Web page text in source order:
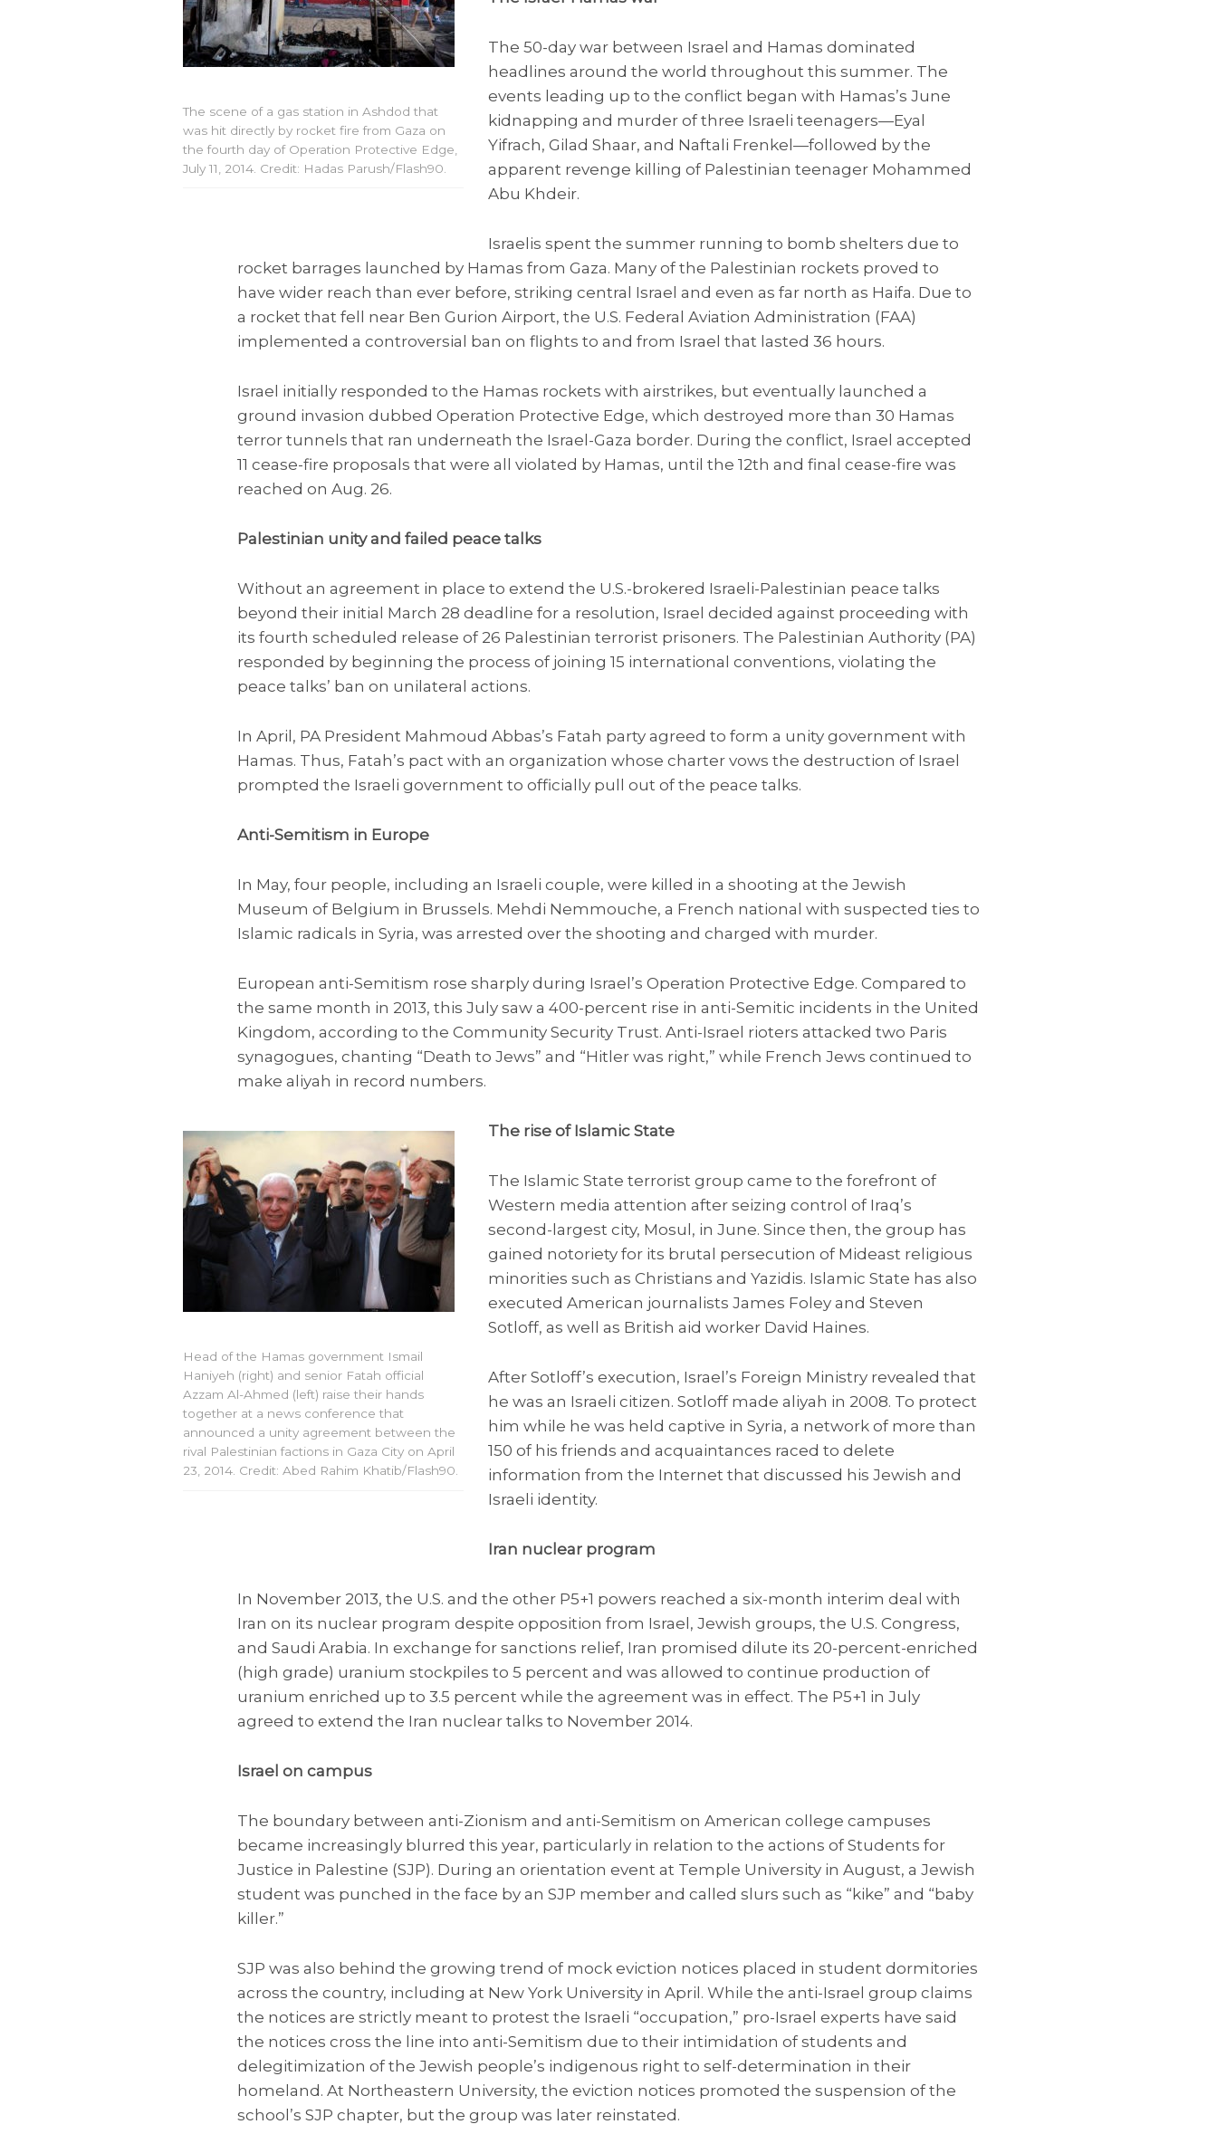
The scene of a gas station in Ashdod that
was hit directly by rocket fire from Gaza on
the fourth day of Operation Protective Edge,
July 11, 2014. Credit: Hadas Parush/Flash90.
The 50-day war between Israel and Hamas dominated
headlines around the world throughout this summer. The
events leading up to the conflict began with Hamas’s June
kidnapping and murder of three Israeli teenagers—Eyal
Yifrach, Gilad Shaar, and Naftali Frenkel—followed by the
apparent revenge killing of Palestinian teenager Mohammed
Abu Khdeir.
Israelis spent the summer running to bomb shelters due to
rocket barrages launched by Hamas from Gaza. Many of the Palestinian rockets proved to
have wider reach than ever before, striking central Israel and even as far north as Haifa. Due to
a rocket that fell near Ben Gurion Airport, the U.S. Federal Aviation Administration (FAA)
implemented a controversial ban on flights to and from Israel that lasted 36 hours.
Israel initially responded to the Hamas rockets with airstrikes, but eventually launched a
ground invasion dubbed Operation Protective Edge, which destroyed more than 30 Hamas
terror tunnels that ran underneath the Israel-Gaza border. During the conflict, Israel accepted
11 cease-fire proposals that were all violated by Hamas, until the 12th and final cease-fire was
reached on Aug. 26.
Palestinian unity and failed peace talks
Without an agreement in place to extend the U.S.-brokered Israeli-Palestinian peace talks
beyond their initial March 28 deadline for a resolution, Israel decided against proceeding with
its fourth scheduled release of 26 Palestinian terrorist prisoners. The Palestinian Authority (PA)
responded by beginning the process of joining 15 international conventions, violating the
peace talks’ ban on unilateral actions.
In April, PA President Mahmoud Abbas’s Fatah party agreed to form a unity government with
Hamas. Thus, Fatah’s pact with an organization whose charter vows the destruction of Israel
prompted the Israeli government to officially pull out of the peace talks.
Anti-Semitism in Europe
In May, four people, including an Israeli couple, were killed in a shooting at the Jewish
Museum of Belgium in Brussels. Mehdi Nemmouche, a French national with suspected ties to
Islamic radicals in Syria, was arrested over the shooting and charged with murder.
European anti-Semitism rose sharply during Israel’s Operation Protective Edge. Compared to
the same month in 2013, this July saw a 400-percent rise in anti-Semitic incidents in the United
Kingdom, according to the Community Security Trust. Anti-Israel rioters attacked two Paris
synagogues, chanting “Death to Jews” and “Hitler was right,” while French Jews continued to
make aliyah in record numbers.
Head of the Hamas government Ismail
Haniyeh (right) and senior Fatah official
Azzam Al-Ahmed (left) raise their hands
together at a news conference that
announced a unity agreement between the
rival Palestinian factions in Gaza City on April
23, 2014. Credit: Abed Rahim Khatib/Flash90.
The rise of Islamic State
The Islamic State terrorist group came to the forefront of
Western media attention after seizing control of Iraq’s
second-largest city, Mosul, in June. Since then, the group has
gained notoriety for its brutal persecution of Mideast religious
minorities such as Christians and Yazidis. Islamic State has also
executed American journalists James Foley and Steven
Sotloff, as well as British aid worker David Haines.
After Sotloff’s execution, Israel’s Foreign Ministry revealed that
he was an Israeli citizen. Sotloff made aliyah in 2008. To protect
him while he was held captive in Syria, a network of more than
150 of his friends and acquaintances raced to delete
information from the Internet that discussed his Jewish and
Israeli identity.
Iran nuclear program
In November 2013, the U.S. and the other P5+1 powers reached a six-month interim deal with
Iran on its nuclear program despite opposition from Israel, Jewish groups, the U.S. Congress,
and Saudi Arabia. In exchange for sanctions relief, Iran promised dilute its 20-percent-enriched
(high grade) uranium stockpiles to 5 percent and was allowed to continue production of
uranium enriched up to 3.5 percent while the agreement was in effect. The P5+1 in July
agreed to extend the Iran nuclear talks to November 2014.
Israel on campus
The boundary between anti-Zionism and anti-Semitism on American college campuses
became increasingly blurred this year, particularly in relation to the actions of Students for
Justice in Palestine (SJP). During an orientation event at Temple University in August, a Jewish
student was punched in the face by an SJP member and called slurs such as “kike” and “baby
killer.”
SJP was also behind the growing trend of mock eviction notices placed in student dormitories
across the country, including at New York University in April. While the anti-Israel group claims
the notices are strictly meant to protest the Israeli “occupation,” pro-Israel experts have said
the notices cross the line into anti-Semitism due to their intimidation of students and
delegitimization of the Jewish people’s indigenous right to self-determination in their
homeland. At Northeastern University, the eviction notices promoted the suspension of the
school’s SJP chapter, but the group was later reinstated.